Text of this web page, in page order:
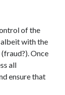
of the
albeit with the
Once
all
ensure that